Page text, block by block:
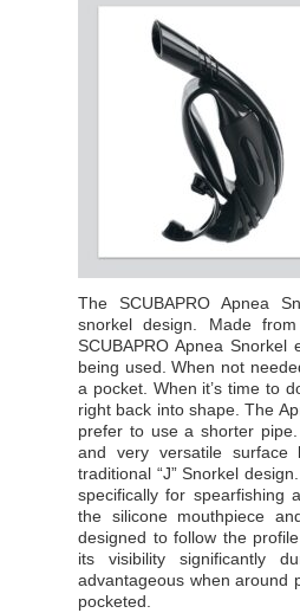
The SCUBAPRO Apnea
snorkel design. Made
SCUBAPRO Apnea
being used. When not
a pocket. When it’s time to
right back into shape. The
prefer to use a shorter
and very versatile surface
traditional “J” Snorkel
specifically for spearfishing
the silicone mouthpiece
designed to follow the
its visibility significantly
advantageous when around
pocketed.